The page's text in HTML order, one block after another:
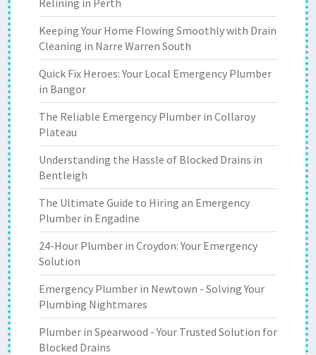
Relining in Perth
Keeping Your Home Flowing Smoothly with Drain
Cleaning in Narre Warren South
Quick Fix Heroes: Your Local Emergency Plumber
in Bangor
The Reliable Emergency Plumber in Collaroy
Plateau
Understanding the Hassle of Blocked Drains in
Bentleigh
The Ultimate Guide to Hiring an Emergency
Plumber in Engadine
24-Hour Plumber in Croydon: Your Emergency
Solution
Emergency Plumber in Newtown - Solving Your
Plumbing Nightmares
Plumber in Spearwood - Your Trusted Solution for
Blocked Drains